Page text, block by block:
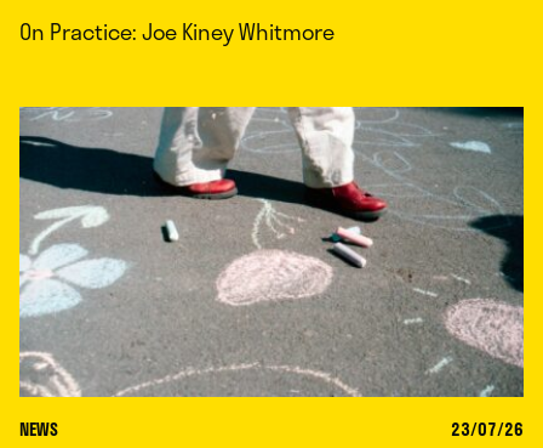
On Practice: Joe Kiney Whitmore
NEWS 23/07/26